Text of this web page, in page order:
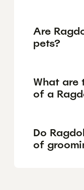
Are
pets?
What are
of a
Do
of